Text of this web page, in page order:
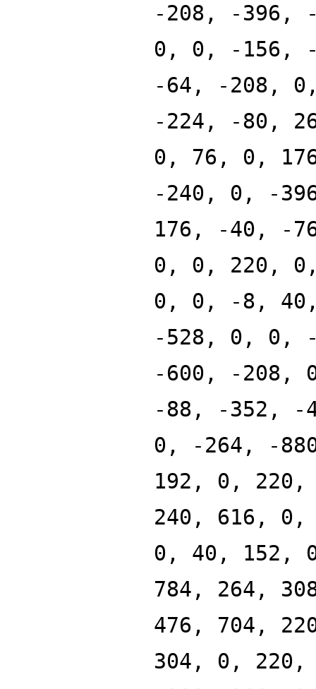
-208, -396,
0, 0, -156,
-64, -208,
-224, -80,
0, 76, 0,
-240, 0, -
176, -40, -
0, 0, 220,
0, 0, -8,
-528, 0, 0,
-600, -208,
-88, -352, -
0, -264, -
192, 0,
240, 616,
0, 40, 152,
784, 264,
476, 704,
304, 0,